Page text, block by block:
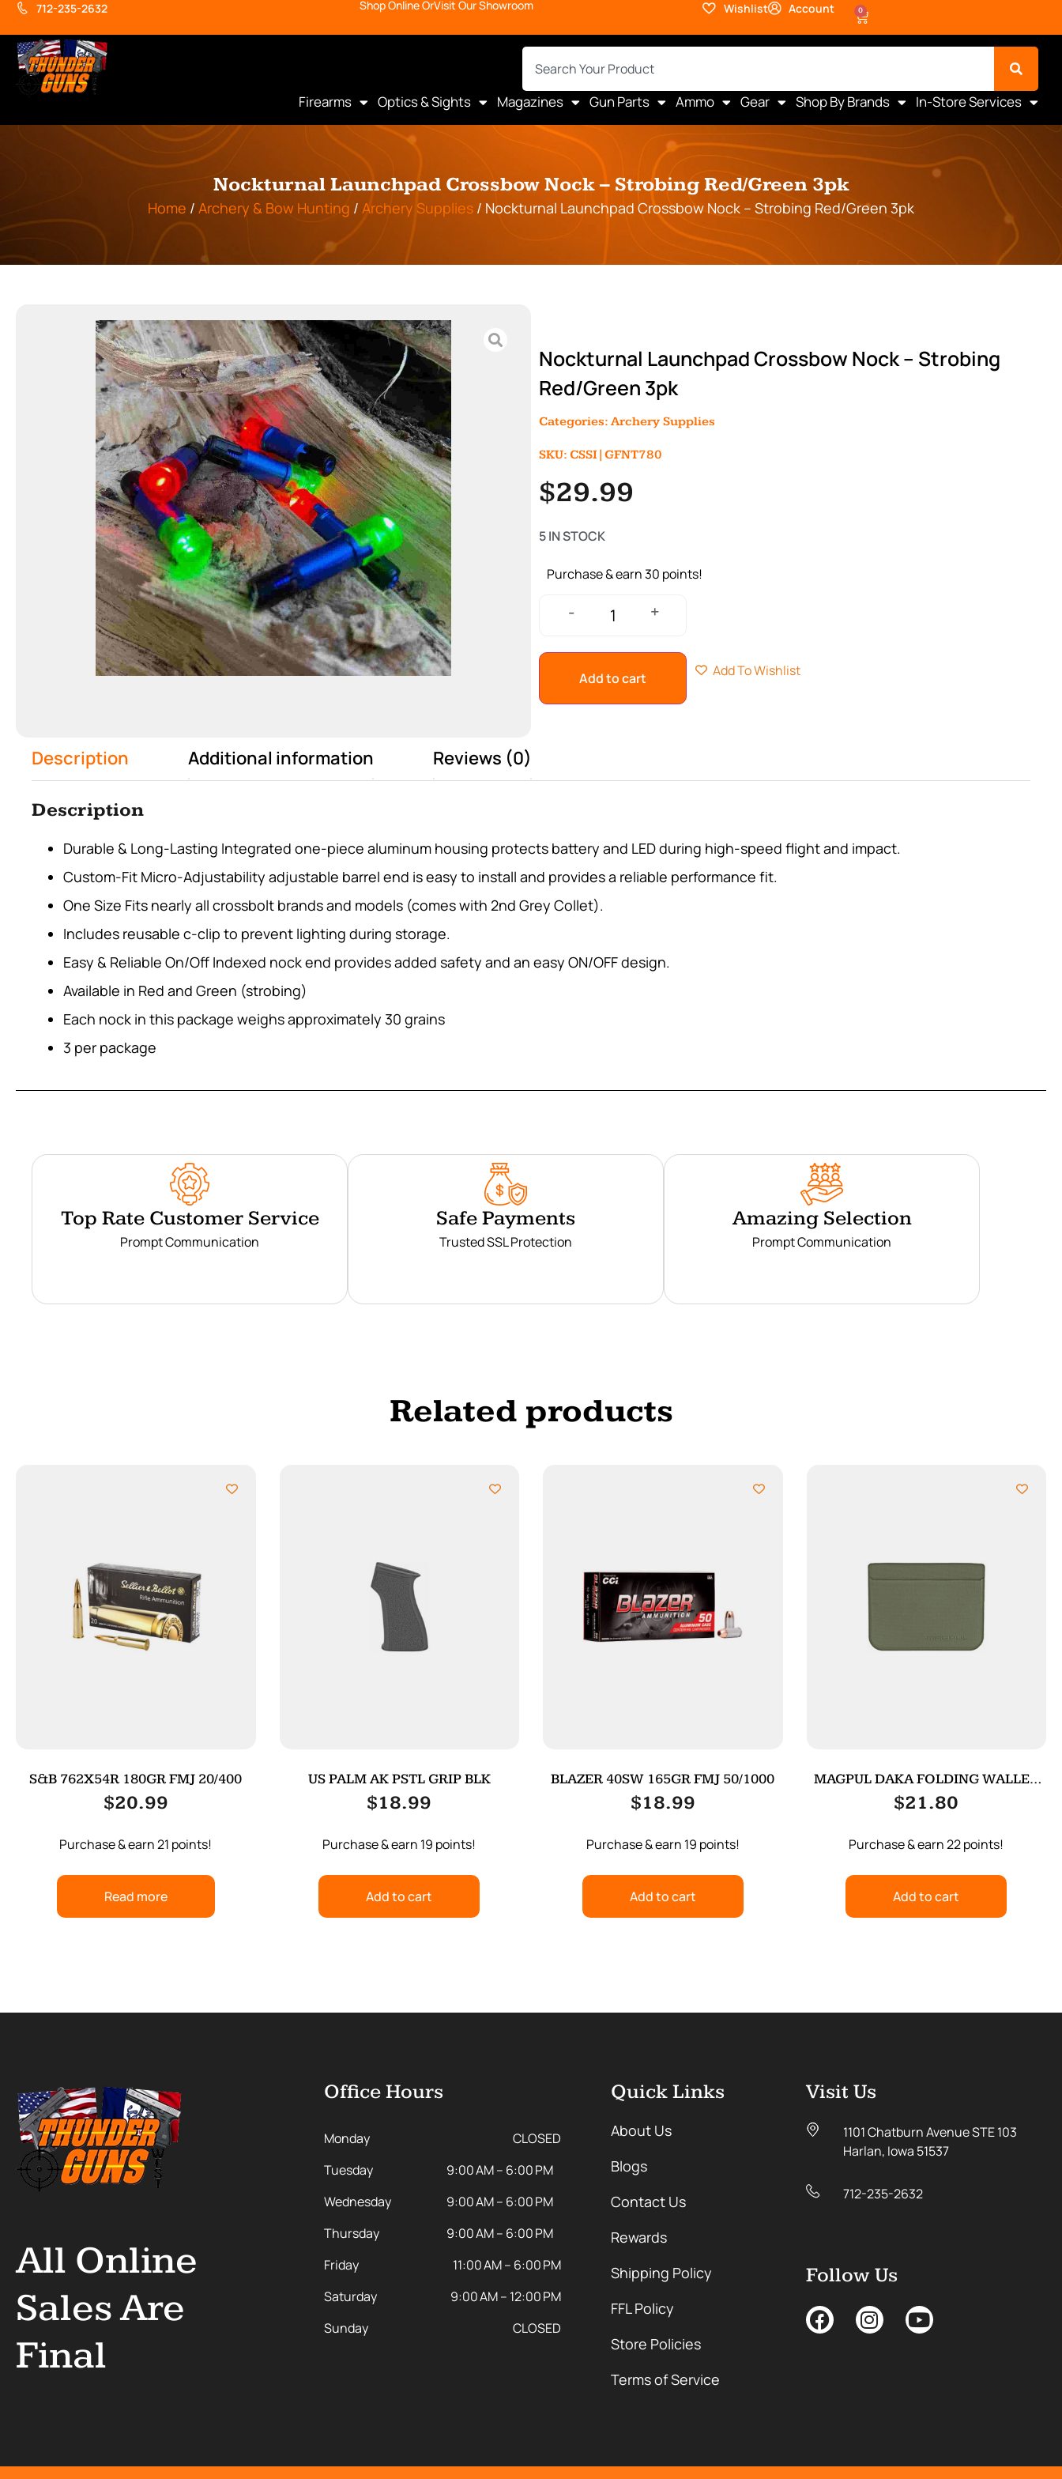
712-235-2632 Shop Online OrVisit Our Showroom Wishlist Account 0
Firearms Optics & Sights Magazines Gun Parts Ammo Gear Shop By Brands In-Store Services
Nockturnal Launchpad Crossbow Nock – Strobing Red/Green 3pk
Home / Archery & Bow Hunting / Archery Supplies / Nockturnal Launchpad Crossbow Nock – Strobing Red/Green 3pk
Nockturnal Launchpad Crossbow Nock – Strobing
Red/Green 3pk
Categories: Archery Supplies
SKU: CSSI|GFNT780
$29.99
5 IN STOCK
Purchase & earn 30 points!
- +
Add to cart Add To Wishlist
Description Additional information Reviews (0)
Description
Durable & Long-Lasting Integrated one-piece aluminum housing protects battery and LED during high-speed flight and impact.
Custom-Fit Micro-Adjustability adjustable barrel end is easy to install and provides a reliable performance fit.
One Size Fits nearly all crossbolt brands and models (comes with 2nd Grey Collet).
Includes reusable c-clip to prevent lighting during storage.
Easy & Reliable On/Off Indexed nock end provides added safety and an easy ON/OFF design.
Available in Red and Green (strobing)
Each nock in this package weighs approximately 30 grains
3 per package
Top Rate Customer Service
Prompt Communication
Safe Payments
Trusted SSL Protection
Amazing Selection
Prompt Communication
Related products
S&B 762X54R 180GR FMJ 20/400
$20.99
Purchase & earn 21 points!
Read more
US PALM AK PSTL GRIP BLK
$18.99
Purchase & earn 19 points!
Add to cart
BLAZER 40SW 165GR FMJ 50/1000
$18.99
Purchase & earn 19 points!
Add to cart
MAGPUL DAKA FOLDING WALLET
ODG
$21.80
Purchase & earn 22 points!
Add to cart
All Online
Sales Are
Final
Office Hours
Monday
CLOSED
Tuesday
9:00 AM – 6:00 PM
Wednesday
9:00 AM – 6:00 PM
Thursday
9:00 AM – 6:00 PM
Friday
11:00 AM – 6:00 PM
Saturday
9:00 AM – 12:00 PM
Sunday
CLOSED
Quick Links
About Us
Blogs
Contact Us
Rewards
Shipping Policy
FFL Policy
Store Policies
Terms of Service
Visit Us
1101 Chatburn Avenue STE 103
Harlan, Iowa 51537
712-235-2632
Follow Us